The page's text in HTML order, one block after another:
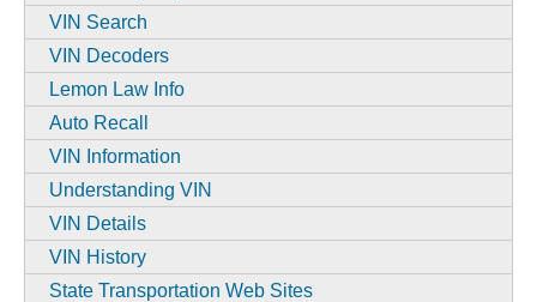
VIN Search
VIN Decoders
Lemon Law Info
Auto Recall
VIN Information
Understanding VIN
VIN Details
VIN History
State Transportation Web Sites